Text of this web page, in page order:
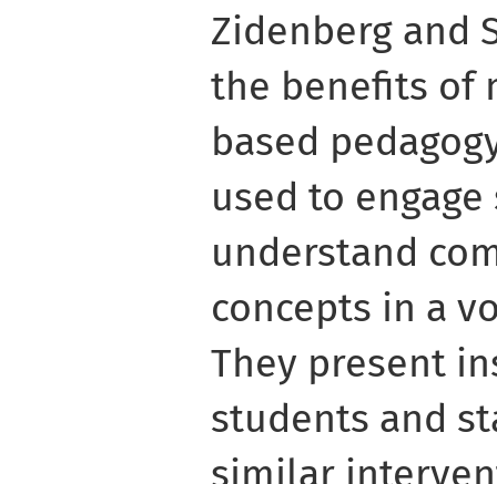
Zidenberg and
the benefits of
based
used to
understand
concepts in a
They present
students and
similar